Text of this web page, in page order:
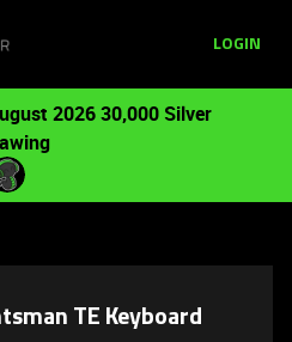
LOGIN
2026 30,000 Silver
TE Keyboard